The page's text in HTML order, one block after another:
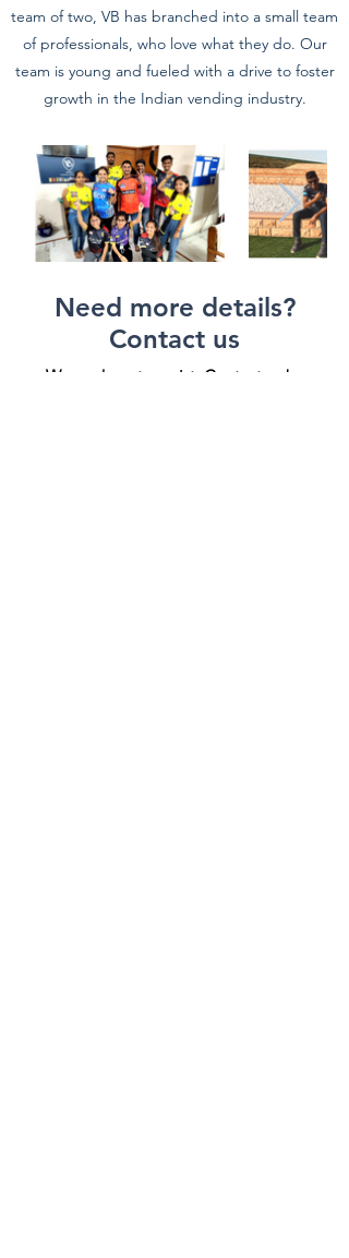
team of two, VB has branched into a small team
of professionals, who love what they do. Our
team is young and fueled with a drive to foster
growth in the Indian vending industry.
Need more details?
Contact us
We are here to assist. Contact us by